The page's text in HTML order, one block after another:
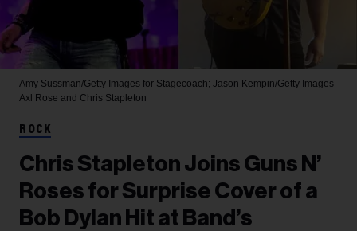
Amy Sussman/Getty Images for Stagecoach; Jason Kempin/Getty Images
Axl Rose and Chris Stapleton
ROCK
Chris Stapleton Joins Guns N’
Roses for Surprise Cover of a
Bob Dylan Hit at Band’s